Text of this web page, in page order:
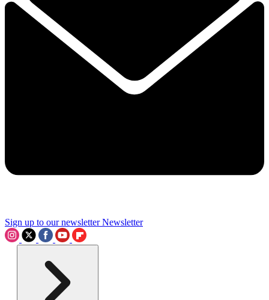
Sign up to our newsletter Newsletter